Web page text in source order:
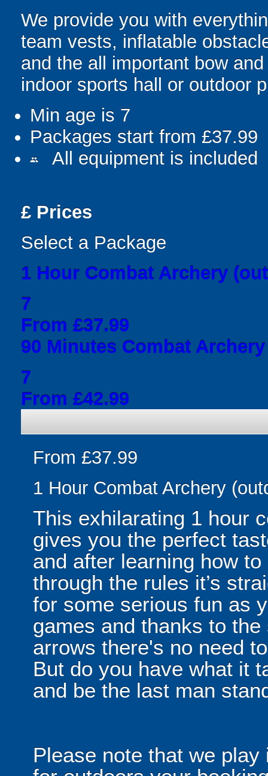
We provide you with
team vests, inflatable
and the all important bow
indoor sports hall or outdoor
Min age is 7
Packages start from £37.99
people All equipment is included
£ Prices
Select a Package
1 Hour Combat Archery
7
From £37.99
90 Minutes Combat
7
From £42.99
From £37.99
1 Hour Combat Archery
This exhilarating 1 hour
gives you the perfect
and after learning how
through the rules it’s
for some serious fun as
games and thanks to
arrows there's no need
But do you have what it
and be the last man
Please note that we